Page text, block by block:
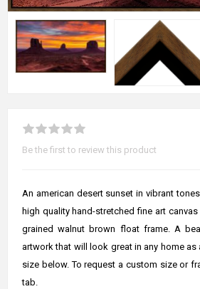
Be the first to review this product
An american desert sunset in vibrant
high quality hand-stretched fine art
grained walnut brown float frame. A
artwork that will look great in any home
size below. To request a custom size or
tab.